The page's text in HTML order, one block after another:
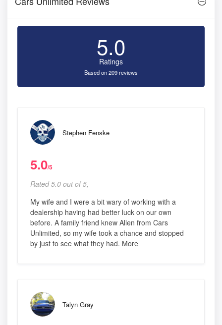
5.0
Ratings
Based on 209 reviews
Stephen Fenske
5.0/5
Rated 5.0 out of 5,
My wife and I were a bit wary of working with a
dealership having had better luck on our own
before. A family friend knew Allen from Cars
Unlimited, so my wife took a chance and stopped
by just to see what they had. More
Talyn Gray